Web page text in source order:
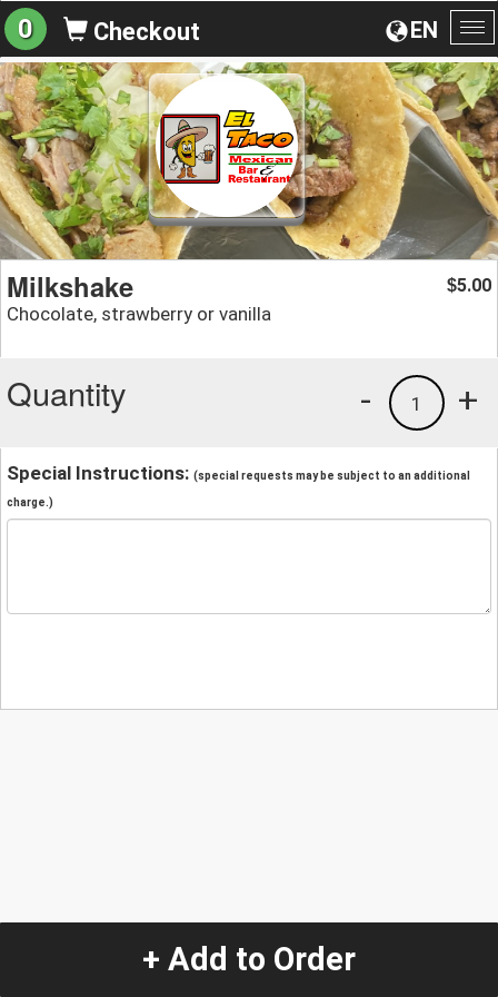
EN
0 Checkout
Milkshake
Chocolate, strawberry or vanilla
$5.00
Quantity +
1
-
Special Instructions: (special requests may be subject to an additional
charge.)
+ Add to Order